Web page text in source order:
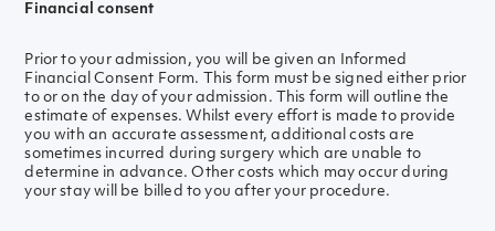
Financial consent
Prior to your admission, you will be given an Informed
Financial Consent Form. This form must be signed either prior
to or on the day of your admission. This form will outline the
estimate of expenses. Whilst every effort is made to provide
you with an accurate assessment, additional costs are
sometimes incurred during surgery which are unable to
determine in advance. Other costs which may occur during
your stay will be billed to you after your procedure.